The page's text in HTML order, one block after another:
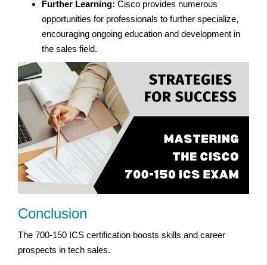
Further Learning: Cisco provides numerous
opportunities for professionals to further specialize,
encouraging ongoing education and development in
the sales field.
Conclusion
The 700-150 ICS certification boosts skills and career
prospects in tech sales.